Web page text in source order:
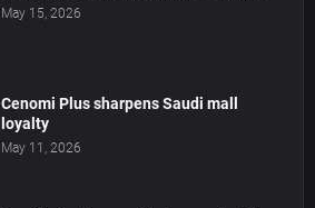
May 15, 2026
Cenomi Plus sharpens Saudi mall
loyalty
May 11, 2026